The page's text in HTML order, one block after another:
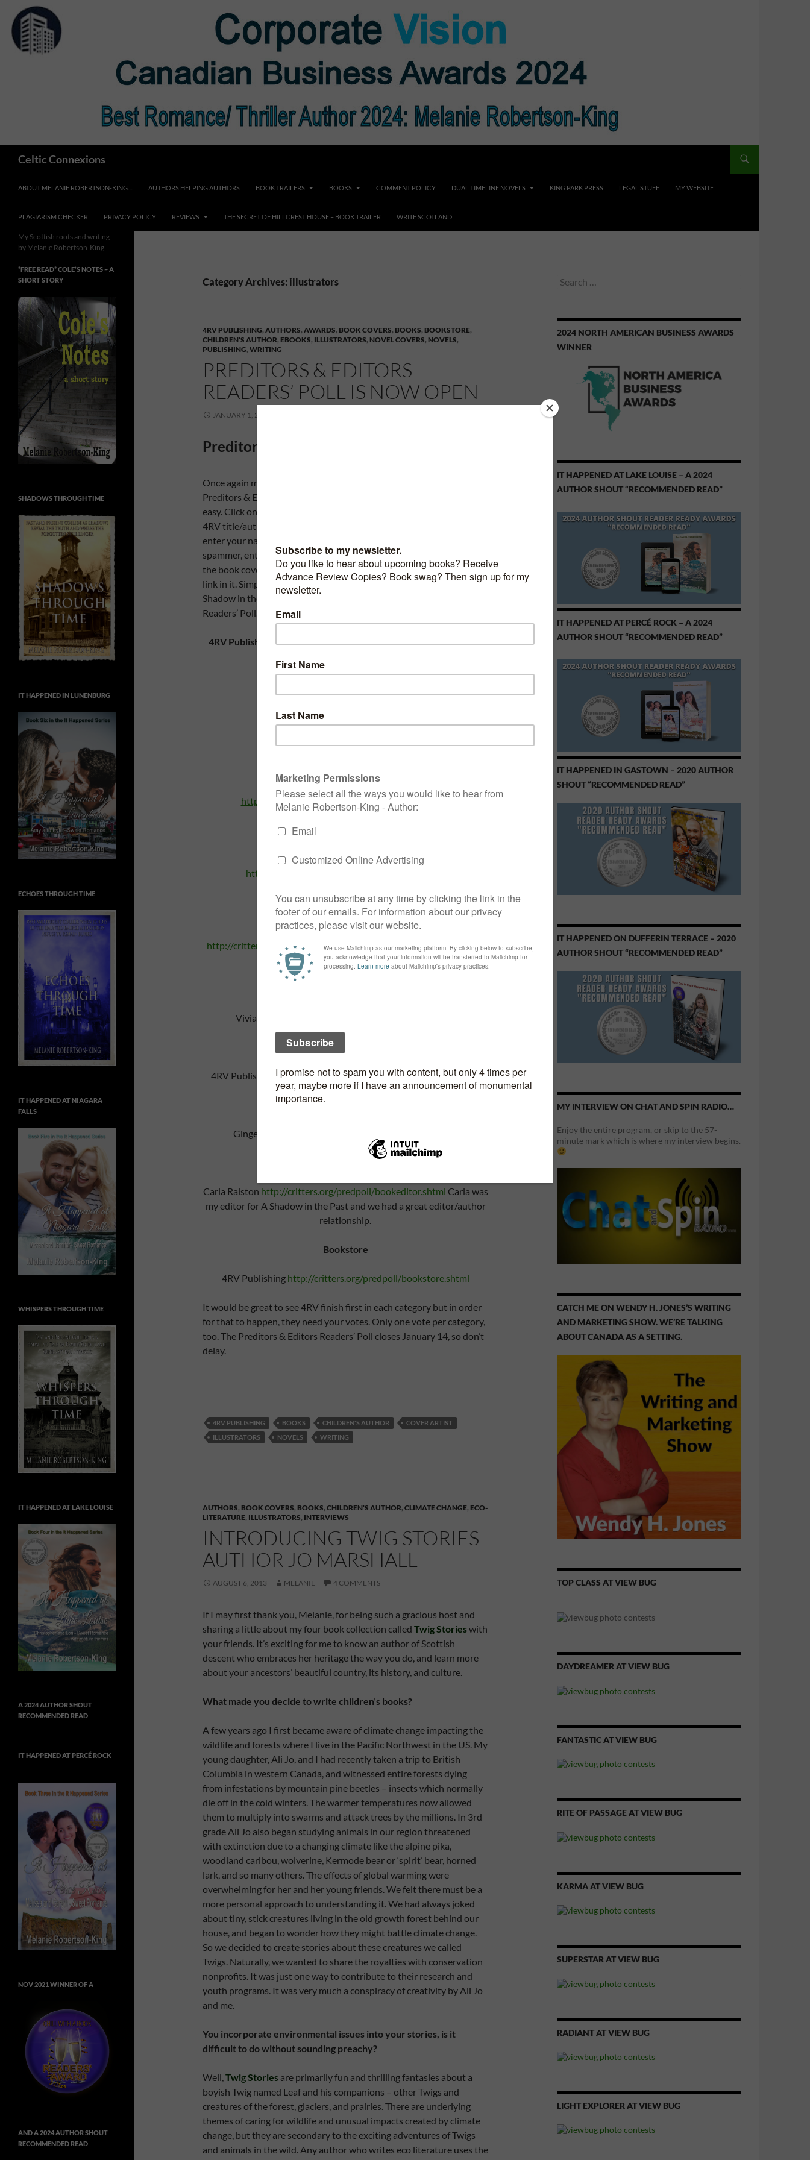
content
Celtic Connexions
ABOUT MELANIE ROBERTSON-KING… AUTHORS HELPING AUTHORS BOOK TRAILERS BOOKS COMMENT POLICY DUAL TIMELINE NOVELS KING PARK PRESS LEGAL STUFF MY WEBSITE
PLAGIARISM CHECKER PRIVACY POLICY REVIEWS THE SECRET OF HILLCREST HOUSE – BOOK TRAILER WRITE SCOTLAND
Category Archives: illustrators
4RV PUBLISHING, AUTHORS, AWARDS, BOOK COVERS, BOOKS, BOOKSTORE,
CHILDREN'S AUTHOR, EBOOKS, ILLUSTRATORS, NOVEL COVERS, NOVELS,
PUBLISHING, WRITING
PREDITORS & EDITORS
READERS’ POLL IS NOW OPEN
JANUARY 1, 2014
Preditors & Editors Readers’ Poll for 2013 is
Once again my publisher –
Preditors & Editors Readers’ Poll in a number of categories. Voting is
easy. Click on the link beside each category listed below, select the
4RV title/author/artist etc., then scroll to the bottom of the page and
enter your name and email address. And to confirm you’re not a
spammer, enter the author’s name in the box beside the thumbnail of
the book cover that’s there. You’ll receive a confirmation email with a
link in it. Simply click on it to confirm your vote. (My debut novel, A
Shadow in the Past, finished 3rd in its category in the 2012 P&E
Readers’ Poll.)
4RV Publishing
is nomininated in the following Preditors & Editors
A Wandering Warrior
http://critters.org/predpoll/novel.shtml
Taking the High Ground
http://critters.org/predpoll/novelyoungadult.shtml
Children’s books:
I Like Pinkby Vivian Zabel
http://critters.org/predpoll/novelchildrens.shtml
Book/eBook cover art:
A Wandering WarriorAidana WillowRaven
http://critters.org/predpoll/bookart.shtml(Aidana did the gorgeous
cover for A Shadow in the Past)
Vivian Zabel
Print/electronic book Publisher:
4RV Publishinghttp://critters.org/predpoll/ebookpublisher.shtml
Ginger Nielson
Print/eBook editor:
Carla Ralston http://critters.org/predpoll/bookeditor.shtml Carla was
my editor for A Shadow in the Past and we had a great editor/author
relationship.
Bookstore
4RV Publishing http://critters.org/predpoll/bookstore.shtml
It would be great to see 4RV finish first in each category but in order
for that to happen, they need your votes. Only one vote per category,
too. The Preditors & Editors Readers’ Poll closes January 14, so don’t
delay.
4RV PUBLISHING BOOKS CHILDREN'S AUTHOR
COVER ARTIST
ILLUSTRATORS
NOVELS WRITING
AUTHORS, BOOK COVERS, BOOKS, CHILDREN'S AUTHOR, CLIMATE CHANGE, ECO-
LITERATURE, ILLUSTRATORS, INTERVIEWS
INTRODUCING TWIG STORIES
AUTHOR JO MARSHALL
AUGUST 6, 2013 MELANIE 4 COMMENTS
If I may first thank you, Melanie, for being such a gracious host and
sharing a little about my four book collection called Twig Storieswith
your friends. It’s exciting for me to know an author of Scottish
descent who embraces her heritage the way you do, and learn more
about your ancestors’ beautiful country, its history, and culture.
What made you decide to write children’s books?
A few years ago I first became aware of climate change impacting the
wildlife and forests where I live in the Pacific Northwest in the US. My
young daughter, Ali Jo, and I had recently taken a trip to British
Columbia in western Canada, and witnessed entire forests dying
from infestations by mountain pine beetles – insects which normally
die off in the cold winters. The warmer temperatures now allowed
them to multiply into swarms and attack trees by the millions. In 3rd
grade Ali Jo also began studying animals in our region threatened
with extinction due to a changing climate like the alpine pika,
woodland caribou, wolverine, Kermode bear or ‘spirit’ bear, horned
lark, and so many others. The effects of global warming were
overwhelming for her and her young friends. We felt there must be a
more personal approach to understanding it. We had always joked
about tiny, stick creatures living in the old growth forest behind our
house, and began to wonder how they might battle climate change.
So we decided to create stories about these creatures we called
Twigs. Naturally, we wanted to share the royalties with conservation
nonprofits. It was just one way to contribute to their research and
youth programs. It was very much a conspiracy of creativity by Ali Jo
and me.
You incorporate environmental issues into your stories, is it
difficult to do without sounding preachy?
Well,Twig Stories are primarily fun and thrilling fantasies about a
boyish Twig named Leaf and his companions – other Twigs and
creatures of the forest, glaciers, and prairies. There are underlying
themes of caring for wildlife and unusual impacts created by climate
change, but they are secondary to the exciting adventures of Twigs
and animals in the wild. Any author who writes eco literature uses the
Search
2024 NORTH AMERICAN BUSINESS AWARDS
WINNER
IT HAPPENED AT LAKE LOUISE – A 2024
AUTHOR SHOUT “RECOMMENDED READ”
IT HAPPENED AT PERCÉ ROCK – A 2024
AUTHOR SHOUT “RECOMMENDED READ”
IT HAPPENED IN GASTOWN – 2020 AUTHOR
SHOUT “RECOMMENDED READ”
IT HAPPENED ON DUFFERIN TERRACE – 2020
AUTHOR SHOUT “RECOMMENDED READ”
MY INTERVIEW ON CHAT AND SPIN RADIO…
Enjoy the entire program, or skip to the 57-
minute mark which is where my interview begins.
CATCH ME ON WENDY H. JONES’S WRITING
AND MARKETING SHOW. WE’RE TALKING
ABOUT CANADA AS A SETTING.
TOP CLASS AT VIEW BUG
DAYDREAMER AT VIEW BUG
FANTASTIC AT VIEW BUG
RITE OF PASSAGE AT VIEW BUG
KARMA AT VIEW BUG
SUPERSTAR AT VIEW BUG
RADIANT AT VIEW BUG
LIGHT EXPLORER AT VIEW BUG
My Scottish roots and writing
by Melanie Robertson-King
*FREE READ* COLE’S NOTES ~ A
SHORT STORY
SHADOWS THROUGH TIME
IT HAPPENED IN LUNENBURG
ECHOES THROUGH TIME
IT HAPPENED AT NIAGARA
FALLS
WHISPERS THROUGH TIME
IT HAPPENED AT LAKE LOUISE
A 2024 AUTHOR SHOUT
RECOMMENDED READ
IT HAPPENED AT PERCÉ ROCK
NOV 2021 WINNER OF A
AND A 2024 AUTHOR SHOUT
RECOMMENDED READ